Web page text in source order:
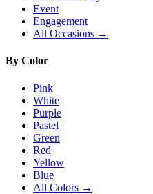
Event
Engagement
All Occasions →
By Color
Pink
White
Purple
Pastel
Green
Red
Yellow
Blue
All Colors →